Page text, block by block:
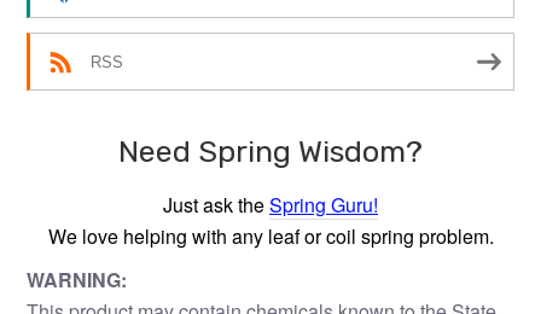
RSS
Need Spring Wisdom?
Just ask theSpring Guru!
We love helping with any leaf or coil spring problem.
WARNING: